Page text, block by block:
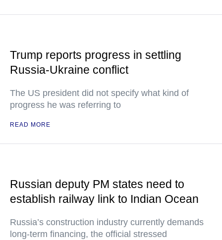
Trump reports progress in settling
Russia-Ukraine conflict
The US president did not specify what kind of
progress he was referring to
READ MORE
Russian deputy PM states need to
establish railway link to Indian Ocean
Russia’s construction industry currently demands
long-term financing, the official stressed